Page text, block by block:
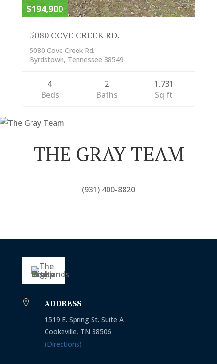
$194,900
5080 COVE CREEK RD.
5080 Cove Creek Rd.
Byrdstown, Tennessee 38549
4
Beds
2
Baths
1,731
Sq ft
THE GRAY TEAM
(931) 400-8820
 ADDRESS
1519 E. Spring St. Suite A
Cookeville, TN 38506
(Directions)